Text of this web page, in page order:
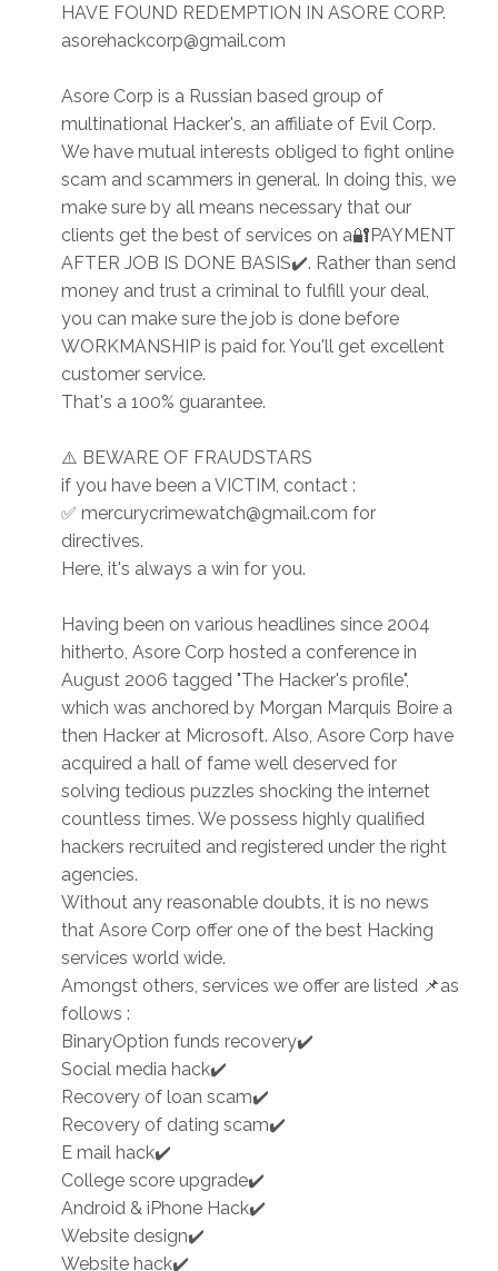
HAVE FOUND REDEMPTION IN ASORE CORP.
asorehackcorp@gmail.com
Asore Corp is a Russian based group of
multinational Hacker's, an affiliate of Evil Corp.
We have mutual interests obliged to fight online
scam and scammers in general. In doing this, we
make sure by all means necessary that our
clients get the best of services on a🔐PAYMENT
AFTER JOB IS DONE BASIS✔️. Rather than send
money and trust a criminal to fulfill your deal,
you can make sure the job is done before
WORKMANSHIP is paid for. You'll get excellent
customer service.
That's a 100% guarantee.
⚠️ BEWARE OF FRAUDSTARS
if you have been a VICTIM, contact :
✅ mercurycrimewatch@gmail.com for
directives.
Here, it's always a win for you.
Having been on various headlines since 2004
hitherto, Asore Corp hosted a conference in
August 2006 tagged "The Hacker's profile",
which was anchored by Morgan Marquis Boire a
then Hacker at Microsoft. Also, Asore Corp have
acquired a hall of fame well deserved for
solving tedious puzzles shocking the internet
countless times. We possess highly qualified
hackers recruited and registered under the right
agencies.
Without any reasonable doubts, it is no news
that Asore Corp offer one of the best Hacking
services world wide.
Amongst others, services we offer are listed 📌as
follows :
BinaryOption funds recovery✔️
Social media hack✔️
Recovery of loan scam✔️
Recovery of dating scam✔️
E mail hack✔️
College score upgrade✔️
Android & iPhone Hack✔️
Website design✔️
Website hack✔️